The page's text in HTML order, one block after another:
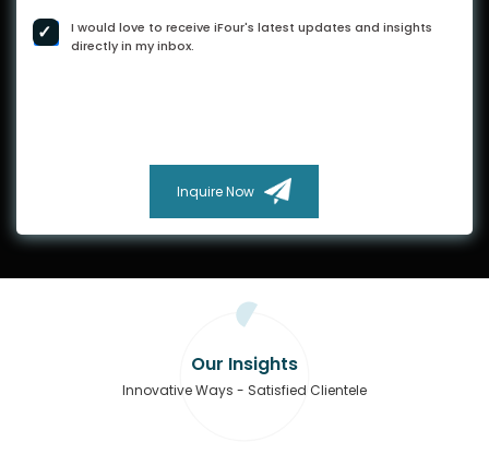
I would love to receive iFour's latest updates and insights
directly in my inbox.
Inquire Now
Our Insights
Innovative Ways - Satisfied Clientele